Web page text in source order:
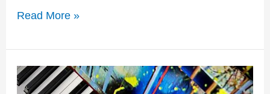
Read More »
Alicia
Keys